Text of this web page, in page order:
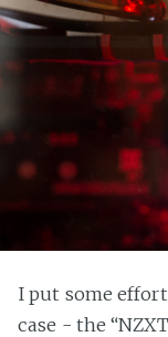
I put some
case - the